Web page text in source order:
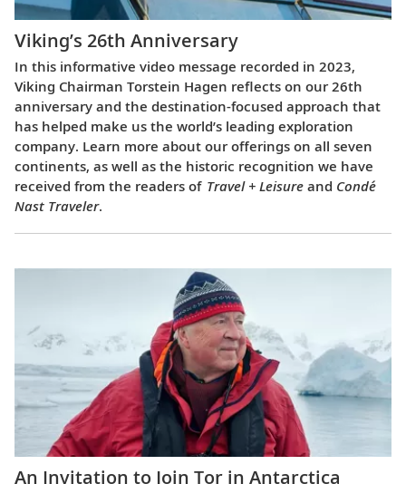
Viking’s 26th Anniversary
In this informative video message recorded in 2023,
Viking Chairman Torstein Hagen reflects on our 26th
anniversary and the destination-focused approach that
has helped make us the world’s leading exploration
company. Learn more about our offerings on all seven
continents, as well as the historic recognition we have
received from the readers of Travel + Leisure and Condé
Nast Traveler.
An Invitation to Join Tor in Antarctica